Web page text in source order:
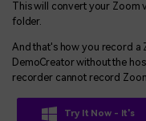
This will convert your Zoom
folder.
And that's how you record a
DemoCreator without the
recorder cannot record
Try It Now - It's